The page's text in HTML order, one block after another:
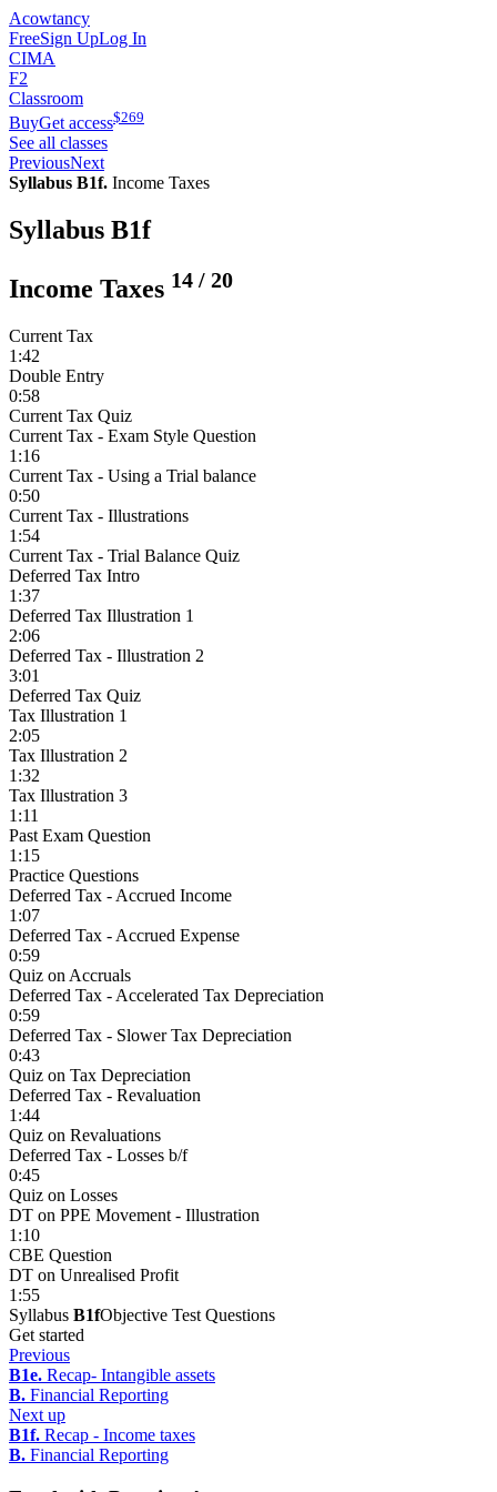
Acowtancy
FreeSign UpLog In
CIMA
F2
Classroom
BuyGet access$269
See all classes
PreviousNext
Syllabus B1f. Income Taxes
Syllabus B1f
Income Taxes 14 / 20
Current Tax
1:42
Double Entry
0:58
Current Tax Quiz
Current Tax - Exam Style Question
1:16
Current Tax - Using a Trial balance
0:50
Current Tax - Illustrations
1:54
Current Tax - Trial Balance Quiz
Deferred Tax Intro
1:37
Deferred Tax Illustration 1
2:06
Deferred Tax - Illustration 2
3:01
Deferred Tax Quiz
Tax Illustration 1
2:05
Tax Illustration 2
1:32
Tax Illustration 3
1:11
Past Exam Question
1:15
Practice Questions
Deferred Tax - Accrued Income
1:07
Deferred Tax - Accrued Expense
0:59
Quiz on Accruals
Deferred Tax - Accelerated Tax Depreciation
0:59
Deferred Tax - Slower Tax Depreciation
0:43
Quiz on Tax Depreciation
Deferred Tax - Revaluation
1:44
Quiz on Revaluations
Deferred Tax - Losses b/f
0:45
Quiz on Losses
DT on PPE Movement - Illustration
1:10
CBE Question
DT on Unrealised Profit
1:55
Syllabus B1fObjective Test Questions
Get started
Previous
B1e. Recap- Intangible assets
B. Financial Reporting
Next up
B1f. Recap - Income taxes
B. Financial Reporting